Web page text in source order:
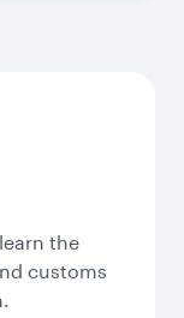
the
customs